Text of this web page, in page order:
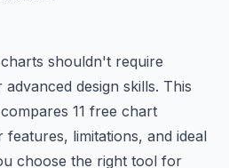
shouldn't require
design skills. This
11 free chart
features, limitations, and ideal
choose the right tool for